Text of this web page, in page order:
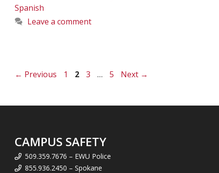
Spanish
Leave a comment
← Previous Page
1 Page
2 Page
3 … Page
5 Next →
CAMPUS SAFETY
509.359.7676 – EWU Police
855.936.2450 – Spokane